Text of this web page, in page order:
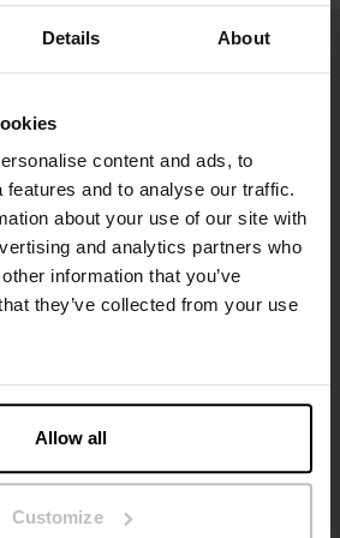
Details About
content and ads, to
features and to analyse our traffic.
about your use of our site with
and analytics partners who
information that you’ve
they’ve collected from your use
Allow all
Customize
ou offre. Restez informé grâce